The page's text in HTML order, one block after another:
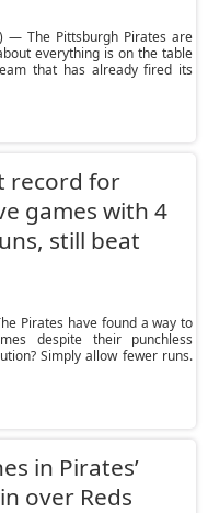
— The Pittsburgh Pirates are
everything is on the table
that has already fired its
record for
games with 4
still beat
Pirates have found a way to
despite their punchless
Simply allow fewer runs.
in Pirates’
over Reds